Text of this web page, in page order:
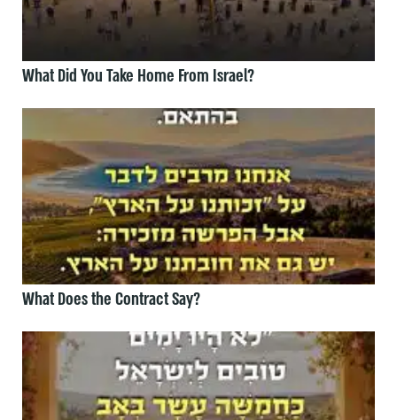
What Did You Take Home From Israel?
What Does the Contract Say?